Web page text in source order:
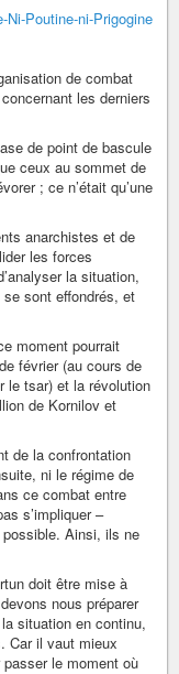
Poutine-ni-Prigogine
de combat
les derniers
de point de bascule
ceux au sommet de
; ce n’était qu’une
anarchistes et de
les forces
la situation,
sont effondrés, et
moment pourrait
février (au cours de
le tsar) et la révolution
de Kornilov et
de la confrontation
ni le régime de
ce combat entre
s’impliquer –
possible. Ainsi, ils ne
doit être mise à
nous préparer
situation en continu,
Car il vaut mieux
le moment où